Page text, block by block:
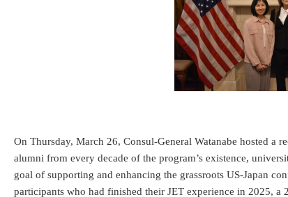
On Thursday, March 26, Consul-General Watanabe hosted
alumni from every decade of the program’s existence,
goal of supporting and enhancing the grassroots US-Japan
participants who had finished their JET experience in 2025,